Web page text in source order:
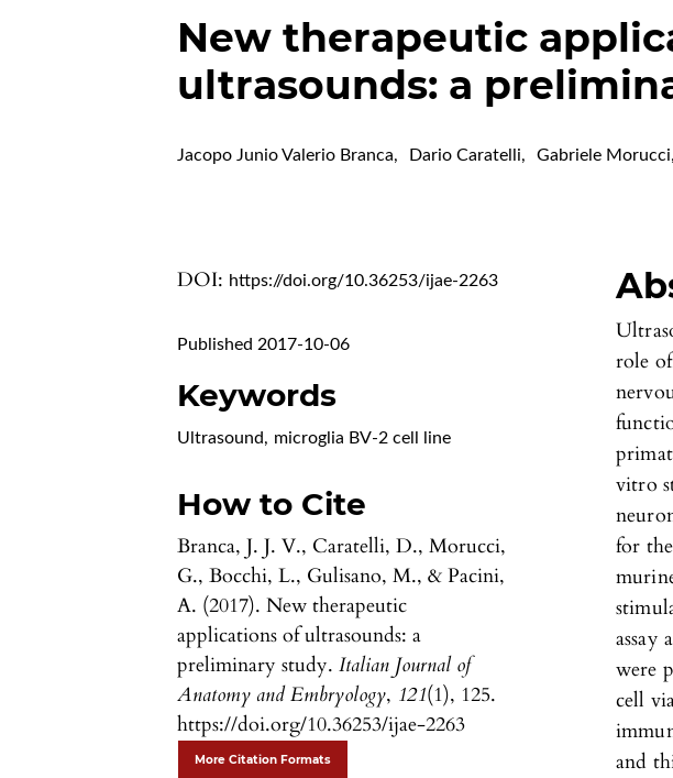
New therapeutic
ultrasounds: a
Jacopo Junio Valerio Branca, Dario Caratelli, Gabriele Morucci,
DOI: https://doi.org/10.36253/ijae-2263
Published 2017-10-06
Keywords
Ultrasound, microglia BV-2 cell line
How to Cite
Branca, J. J. V., Caratelli, D., Morucci,
G., Bocchi, L., Gulisano, M., & Pacini,
A. (2017). New therapeutic
applications of ultrasounds: a
preliminary study.Italian Journal of
Anatomy and Embryology, 121(1), 125.
https://doi.org/10.36253/ijae-2263
More Citation Formats
role
vitro
for
assay
were
cell
and